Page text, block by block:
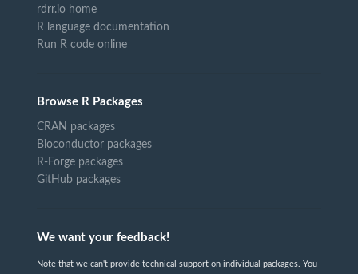
rdrr.io home
R language documentation
Run R code online
Browse R Packages
CRAN packages
Bioconductor packages
R-Forge packages
GitHub packages
We want your feedback!
Note that we can't provide technical support on individual packages. You